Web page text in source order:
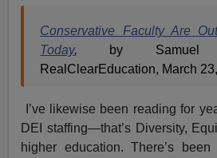
Conservative Faculty Are
Today, by Samuel
RealClearEducation, March
I’ve likewise been reading for
DEI staffing—that’s Diversity,
higher education. There’s